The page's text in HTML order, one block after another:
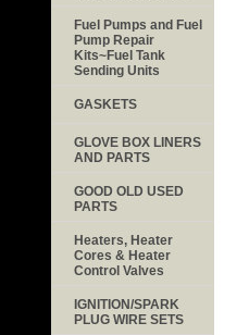
Fuel Pumps and Fuel
Pump Repair
Kits~Fuel Tank
Sending Units
GASKETS
GLOVE BOX LINERS
AND PARTS
GOOD OLD USED
PARTS
Heaters, Heater
Cores & Heater
Control Valves
IGNITION/SPARK
PLUG WIRE SETS